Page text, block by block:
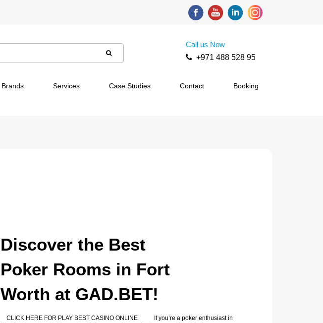
Call us Now
+971 488 528 95
Brands Services Case Studies Contact Booking
Discover the Best
Poker Rooms in Fort
Worth at GAD.BET!
CLICK HERE FOR PLAY BEST CASINO ONLINE If you’re a poker enthusiast in